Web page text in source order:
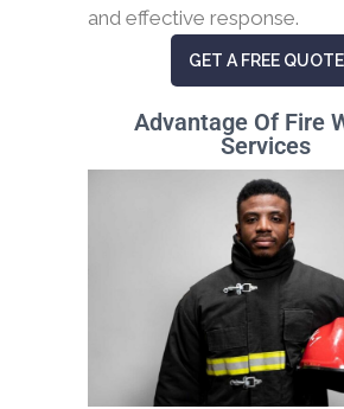
and effective response.
GET A FREE QUOTE
Advantage Of Fire
Services